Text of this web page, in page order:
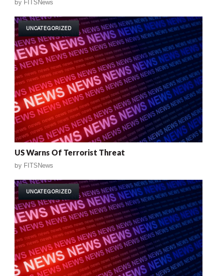
by FITSNews
UNCATEGORIZED
US Warns Of Terrorist Threat
by FITSNews
UNCATEGORIZED